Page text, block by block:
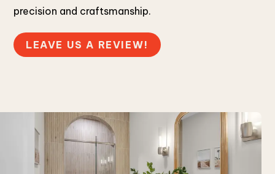
precision and craftsmanship.
LEAVE US A REVIEW!